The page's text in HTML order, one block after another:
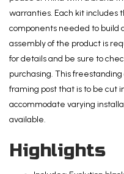
Stair
Kit
with
Steel
Framing
and
Aluminum
Railing
warranties. Each kit includes
components needed to build
assembly of the product is
for details and be sure to
purchasing. This
framing post that is to be cut
accommodate varying
available.
Highlights